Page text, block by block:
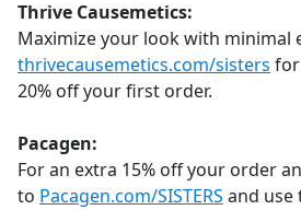
Thrive Causemetics:
Maximize your look with minimal
thrivecausemetics.com/sisters
20% off your first order.
Pacagen:
For an extra 15% off your order
to Pacagen.com/SISTERS and use